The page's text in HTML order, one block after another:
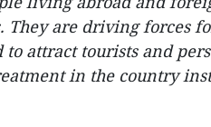
They are driving forces
attract tourists and
in the country